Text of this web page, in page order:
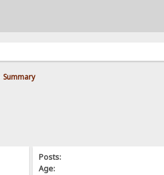
Summary
Posts:
Age: